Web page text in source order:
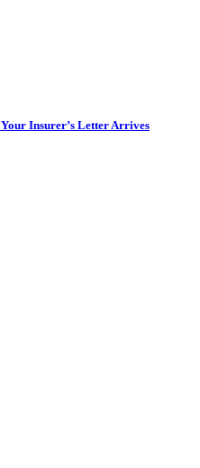
Insurer’s Letter Arrives